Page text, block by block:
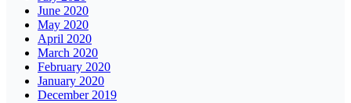
June 2020
May 2020
April 2020
March 2020
February 2020
January 2020
December 2019